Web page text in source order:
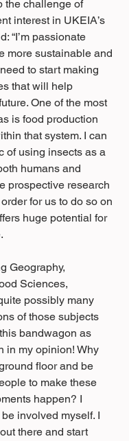
the challenge of
interest in UKEIA’s
“I’m passionate
more sustainable and
to start making
that will help
One of the most
is food production
that system. I can
of using insects as a
humans and
prospective research
for us to do so on
huge potential for
Geography,
Sciences,
possibly many
of those subjects
bandwagon as
in my opinion! Why
floor and be
to make these
happen? I
involved myself. I
there and start